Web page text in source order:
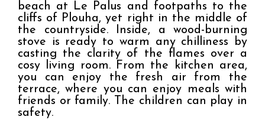
beach at Le Palus and footpaths to the
cliffs of Plouha, yet right in the middle of
the countryside. Inside, a wood-burning
stove is ready to warm any chilliness by
casting the clarity of the flames over a
cosy living room. From the kitchen area,
you can enjoy the fresh air from the
terrace, where you can enjoy meals with
friends or family. The children can play in
safety.